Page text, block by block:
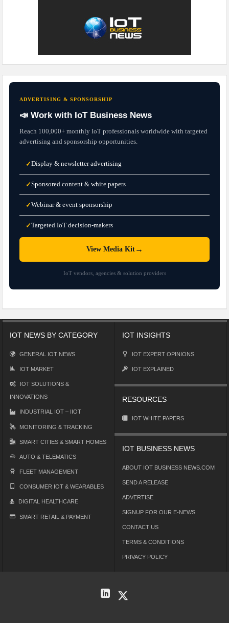
ADVERTISING & SPONSORSHIP
📣 Work with IoT Business News
Reach 100,000+ monthly IoT professionals worldwide with targeted
advertising and sponsorship opportunities.
✓Display & newsletter advertising
✓Sponsored content & white papers
✓Webinar & event sponsorship
✓Targeted IoT decision-makers
View Media Kit→
IoT vendors, agencies & solution providers
IOT NEWS BY CATEGORY
GENERAL IOT NEWS
IOT MARKET
IOT SOLUTIONS &
INNOVATIONS
INDUSTRIAL IOT – IIOT
MONITORING & TRACKING
SMART CITIES & SMART HOMES
AUTO & TELEMATICS
FLEET MANAGEMENT
CONSUMER IOT & WEARABLES
DIGITAL HEALTHCARE
SMART RETAIL & PAYMENT
IOT INSIGHTS
IOT EXPERT OPINIONS
IOT EXPLAINED
RESOURCES
IOT WHITE PAPERS
IOT BUSINESS NEWS
ABOUT IOT BUSINESS NEWS.COM
SEND A RELEASE
ADVERTISE
SIGNUP FOR OUR E-NEWS
CONTACT US
TERMS & CONDITIONS
PRIVACY POLICY